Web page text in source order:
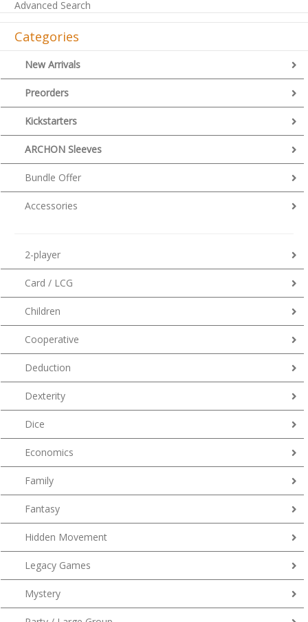
Advanced Search
Categories
New Arrivals
Preorders
Kickstarters
ARCHON Sleeves
Bundle Offer
Accessories
2-player
Card / LCG
Children
Cooperative
Deduction
Dexterity
Dice
Economics
Family
Fantasy
Hidden Movement
Legacy Games
Mystery